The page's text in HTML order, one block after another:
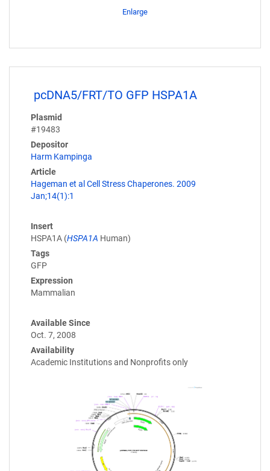
Enlarge
pcDNA5/FRT/TO GFP HSPA1A
Plasmid
#19483
Depositor
Harm Kampinga
Article
Hageman et al Cell Stress Chaperones. 2009
Jan;14(1):1
Insert
HSPA1A (HSPA1A Human)
Tags
GFP
Expression
Mammalian
Available Since
Oct. 7, 2008
Availability
Academic Institutions and Nonprofits only